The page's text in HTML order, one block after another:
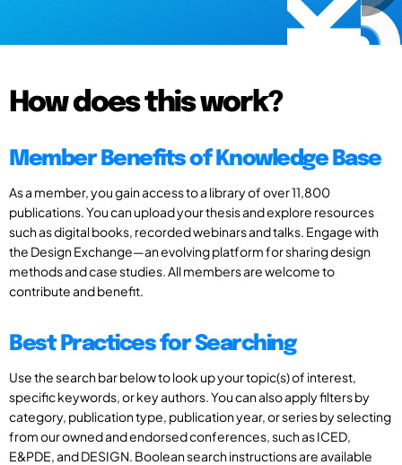
How does this work?
Member Benefits of Knowledge Base
As a member, you gain access to a library of over 11,800
publications. You can upload your thesis and explore resources
such as digital books, recorded webinars and talks. Engage with
the Design Exchange—an evolving platform for sharing design
methods and case studies. All members are welcome to
contribute and benefit.
Best Practices for Searching
Use the search bar below to look up your topic(s) of interest,
specific keywords, or key authors. You can also apply filters by
category, publication type, publication year, or series by selecting
from our owned and endorsed conferences, such as ICED,
E&PDE, and DESIGN. Boolean search instructions are available